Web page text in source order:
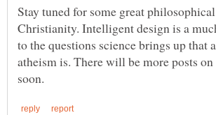
Stay tuned for some great
Christianity. Intelligent design is a
to the questions science brings up that
atheism is. There will be more posts